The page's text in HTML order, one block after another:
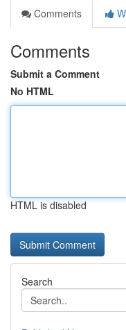
Comments
Comments
Submit a Comment
No HTML
HTML is disabled
Search